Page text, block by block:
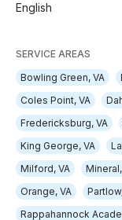
English
SERVICE AREAS
Bowling Green, VA
Coles Point, VA
Fredericksburg, VA
King George, VA
Milford, VA
Orange, VA
Rappahannock